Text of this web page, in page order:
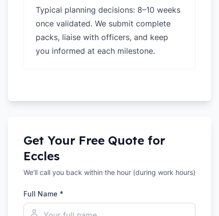
Typical planning decisions: 8–10 weeks
once validated. We submit complete
packs, liaise with officers, and keep
you informed at each milestone.
Get Your Free Quote for
Eccles
We'll call you back within the hour (during work hours)
Full Name *